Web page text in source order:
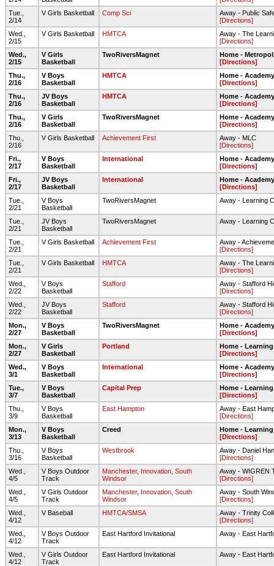
Tue.,
2/14
V Girls Basketball Comp Sci
Away - Public
[Directions]
Wed.,
2/15
V Girls Basketball HMTCA
Away - The
[Directions]
Wed.,
2/15
V Girls
Basketball
TwoRiversMagnet
Home -
[Directions]
Thu.,
2/16
V Boys
Basketball
HMTCA
Home -
[Directions]
Thu.,
2/16
JV Boys
Basketball
HMTCA
Home -
[Directions]
Thu.,
2/16
V Girls
Basketball
TwoRiversMagnet
Home -
[Directions]
Thu.,
2/16
V Girls Basketball Achievement First
Away - MLC
[Directions]
Fri.,
2/17
V Boys
Basketball
International
Home -
[Directions]
Fri.,
2/17
JV Boys
Basketball
International
Home -
[Directions]
Tue.,
2/21
V Boys
Basketball
TwoRiversMagnet Away - Learning
Tue.,
2/21
JV Boys
Basketball
TwoRiversMagnet Away - Learning
Tue.,
2/21
V Girls Basketball Achievement First
Away -
[Directions]
Tue.,
2/21
V Girls Basketball HMTCA
Away - The
[Directions]
Wed.,
2/22
V Boys
Basketball
Stafford
Away - Stafford
[Directions]
Wed.,
2/22
JV Boys
Basketball
Stafford
Away - Stafford
[Directions]
Mon.,
2/27
V Boys
Basketball
TwoRiversMagnet
Home -
[Directions]
Mon.,
2/27
V Girls
Basketball
Portland
Home -
[Directions]
Wed.,
3/1
V Boys
Basketball
International
Home -
[Directions]
Tue.,
3/7
V Boys
Basketball
Capital Prep
Home -
[Directions]
Thu.,
3/9
V Boys
Basketball
East Hampton
Away - East
[Directions]
Mon.,
3/13
V Boys
Basketball
Creed
Home -
[Directions]
Thu.,
3/16
V Boys
Basketball
Westbrook
Away - Daniel
[Directions]
Wed.,
4/5
V Boys Outdoor
Track
Manchester, Innovation South
Windsor
Away - WIGREN
[Directions]
Wed.,
4/5
V Girls Outdoor
Track
Manchester, Innovation South
Windsor
Away - South
[Directions]
Wed.,
4/12
V Baseball HMTCA/SMSA
Away - Trinity
[Directions]
Wed.,
4/12
V Boys Outdoor
Track
East Hartford Invitational Away - East
Wed.,
4/12
V Girls Outdoor
Track
East Hartford Invitational Away - East